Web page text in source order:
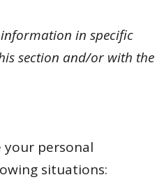
in specific
section and/or with the
your personal
situations: